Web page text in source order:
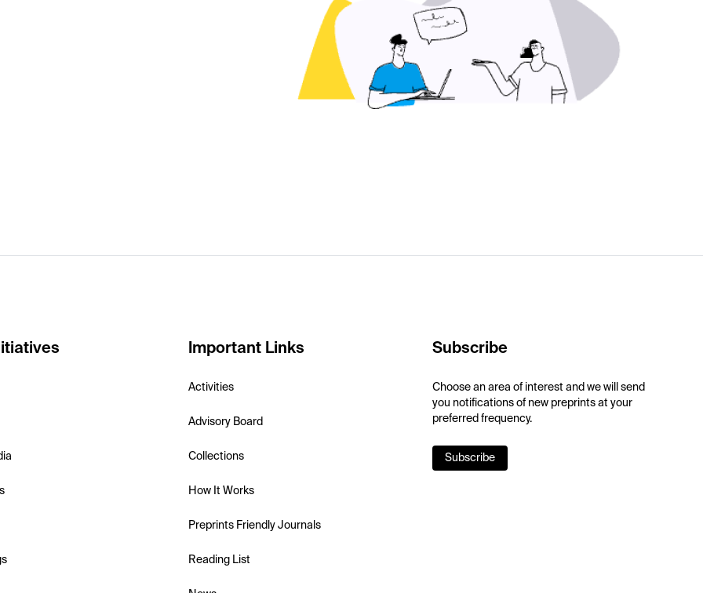
Important Links
Activities
Advisory Board
Collections
How It Works
Preprints Friendly Journals
Reading List
Subscribe
Choose an area of interest and we will send
you notifications of new preprints at your
preferred frequency.
Subscribe